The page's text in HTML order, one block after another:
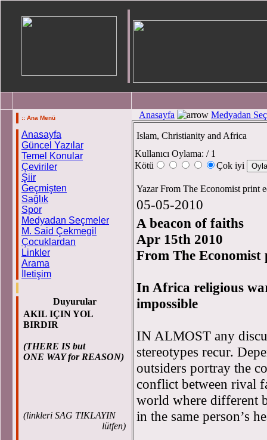
:: Ana Menü
Anasayfa
Güncel Yazılar
Temel Konular
Çeviriler
Şiir
Geçmişten
Sağlık
Spor
Medyadan Seçmeler
M. Said Çekmegil
Çocuklardan
Linkler
Arama
İletişim
Duyurular
AKIL IÇIN YOL
BIRDIR
(THERE IS but
ONE WAY for REASON)
(linkleri SAG TIKLAYIN
lütfen)
Anasayfa Medyadan
Islam, Christianity and Africa
Kullanıcı Oylama: / 1
Kötü
Çok iyi
Yazar From The Economist print
05-05-2010
A beacon of faiths
Apr 15th 2010
From The
In Africa religious
impossible
IN ALMOST any
stereotypes recur.
outsiders portray the
conflict between rival
world where different
in the same person’s